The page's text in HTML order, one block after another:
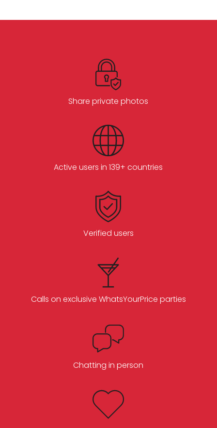
Share private photos
Active users in 139+ countries
Verified users
Calls on exclusive WhatsYourPrice parties
Chatting in person